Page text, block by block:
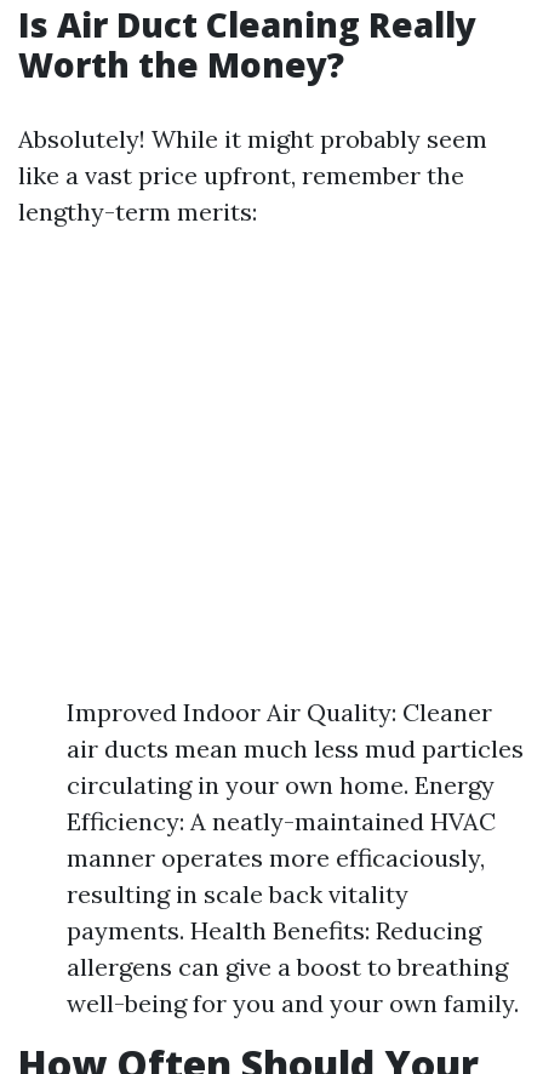
Is Air Duct Cleaning Really
Worth the Money?
Absolutely! While it might probably seem
like a vast price upfront, remember the
lengthy-term merits:
Improved Indoor Air Quality: Cleaner
air ducts mean much less mud particles
circulating in your own home. Energy
Efficiency: A neatly-maintained HVAC
manner operates more efficaciously,
resulting in scale back vitality
payments. Health Benefits: Reducing
allergens can give a boost to breathing
well-being for you and your own family.